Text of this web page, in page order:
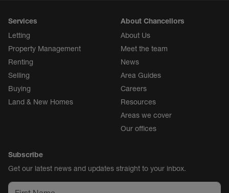
Services
Letting
Property Management
Renting
Selling
Buying
Land & New Homes
About Chancellors
About Us
Meet the team
News
Area Guides
Careers
Resources
Areas we cover
Our offices
Subscribe
Get our latest news and updates straight to your inbox.